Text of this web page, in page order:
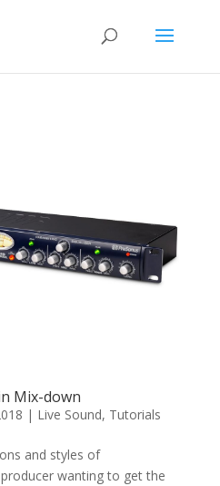
Mix-down
| Live Sound, Tutorials
and styles of
wanting to get the